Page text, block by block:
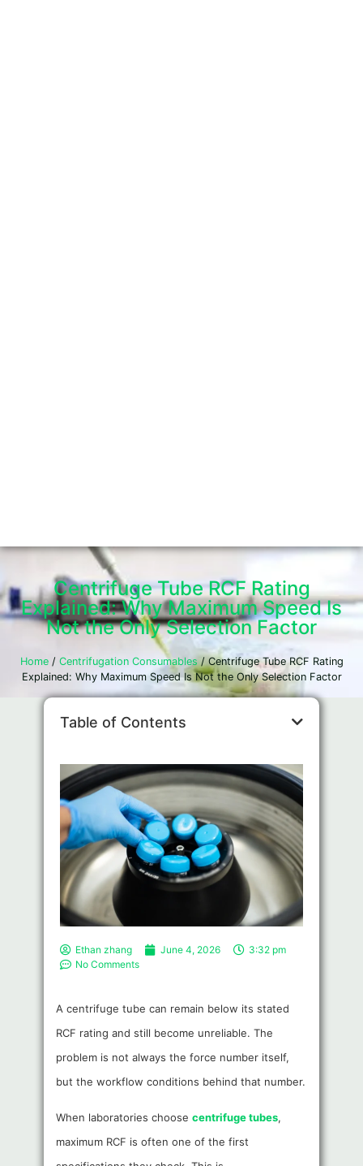
Centrifuge Tube RCF Rating
Explained: Why Maximum Speed Is
Not the Only Selection Factor
Home/ Centrifugation Consumables/ Centrifuge Tube RCF Rating
Explained: Why Maximum Speed Is Not the Only Selection Factor
Table of Contents
Ethan zhang June 4, 2026
3:32 pm
No Comments
A centrifuge tube can remain below its stated
RCF rating and still become unreliable. The
problem is not always the force number itself,
but the workflow conditions behind that number.
When laboratories choose centrifuge tubes,
maximum RCF is often one of the first